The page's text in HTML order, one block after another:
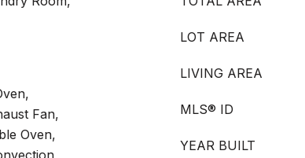
Fan,
Oven,
LOT AREA
LIVING AREA
MLS® ID
YEAR BUILT